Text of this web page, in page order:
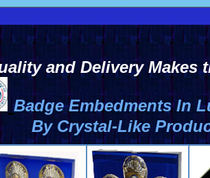
and Delivery Makes
Badge Embedments In
By Crystal-Like